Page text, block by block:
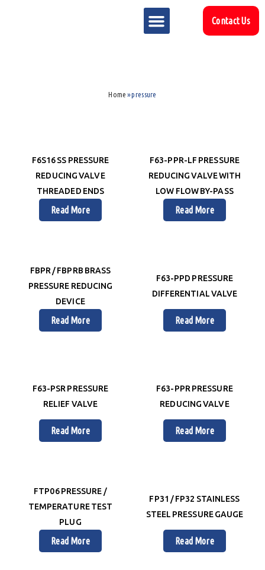
Contact Us
Home »pressure
F6S16 SS PRESSURE
REDUCING VALVE
THREADED ENDS
Read More
F63-PPR-LF PRESSURE
REDUCING VALVE WITH
LOW FLOW BY-PASS
Read More
FBPR / FBPRB BRASS
PRESSURE REDUCING
DEVICE
Read More
F63-PPD PRESSURE
DIFFERENTIAL VALVE
Read More
F63-PSR PRESSURE
RELIEF VALVE
Read More
F63-PPR PRESSURE
REDUCING VALVE
Read More
FTP06 PRESSURE /
TEMPERATURE TEST
PLUG
Read More
FP31 / FP32 STAINLESS
STEEL PRESSURE GAUGE
Read More